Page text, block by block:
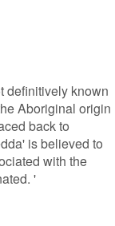
definitively known
Aboriginal origin
back to
is believed to
with the
'